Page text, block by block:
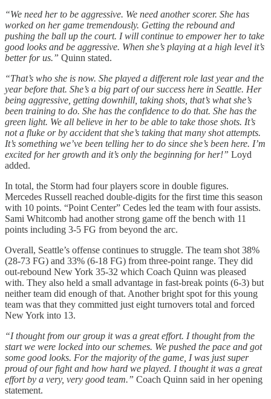
“We need her to be aggressive. We need another scorer. She has
worked on her game tremendously. Getting the rebound and
pushing the ball up the court. I will continue to empower her to take
good looks and be aggressive. When she’s playing at a high level it’s
better for us.” Quinn stated.
“That’s who she is now. She played a different role last year and the
year before that. She’s a big part of our success here in Seattle. Her
being aggressive, getting downhill, taking shots, that’s what she’s
been training to do. She has the confidence to do that. She has the
green light. We all believe in her to be able to take those shots. It’s
not a fluke or by accident that she’s taking that many shot attempts.
It’s something we’ve been telling her to do since she’s been here. I’m
excited for her growth and it’s only the beginning for her!” Loyd
added.
In total, the Storm had four players score in double figures.
Mercedes Russell reached double-digits for the first time this season
with 10 points. “Point Center” Cedes led the team with four assists.
Sami Whitcomb had another strong game off the bench with 11
points including 3-5 FG from beyond the arc.
Overall, Seattle’s offense continues to struggle. The team shot 38%
(28-73 FG) and 33% (6-18 FG) from three-point range. They did
out-rebound New York 35-32 which Coach Quinn was pleased
with. They also held a small advantage in fast-break points (6-3) but
neither team did enough of that. Another bright spot for this young
team was that they committed just eight turnovers total and forced
New York into 13.
“I thought from our group it was a great effort. I thought from the
start we were locked into our schemes. We pushed the pace and got
some good looks. For the majority of the game, I was just super
proud of our fight and how hard we played. I thought it was a great
effort by a very, very good team.” Coach Quinn said in her opening
statement.